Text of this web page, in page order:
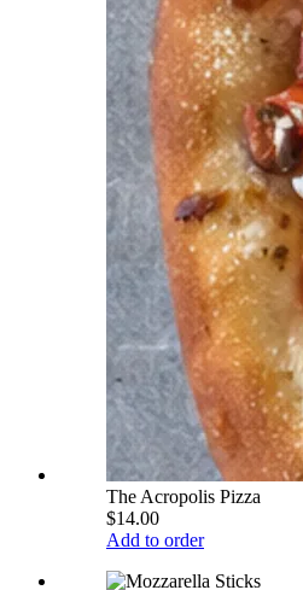
The Acropolis Pizza
$14.00
Add to order